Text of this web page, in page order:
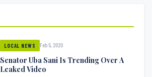
LOCAL NEWS Feb 5, 2020
Senator Uba Sani Is Trending Over A
Leaked Video